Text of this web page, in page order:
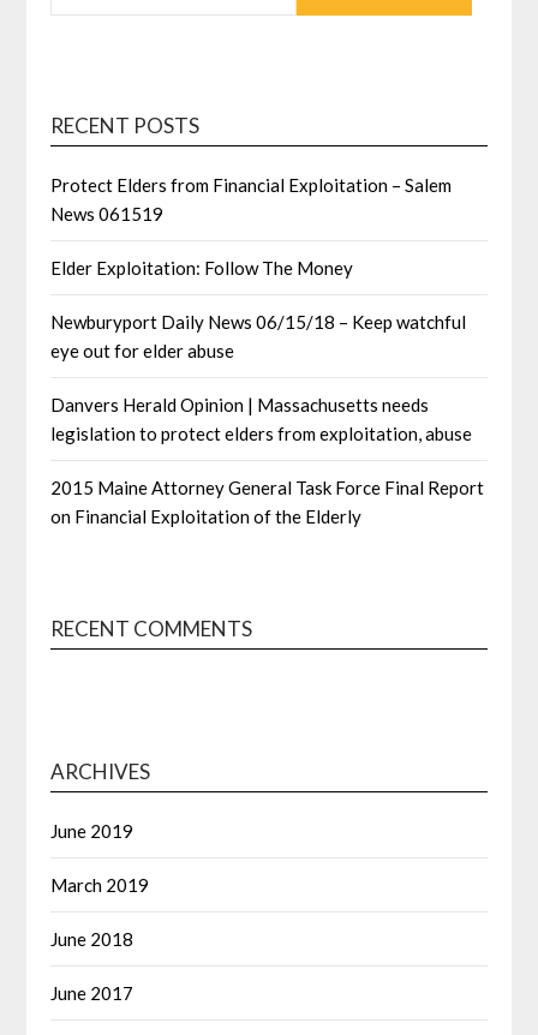
RECENT POSTS
Protect Elders from Financial Exploitation – Salem
News 061519
Elder Exploitation: Follow The Money
Newburyport Daily News 06/15/18 – Keep watchful
eye out for elder abuse
Danvers Herald Opinion | Massachusetts needs
legislation to protect elders from exploitation, abuse
2015 Maine Attorney General Task Force Final Report
on Financial Exploitation of the Elderly
RECENT COMMENTS
ARCHIVES
June 2019
March 2019
June 2018
June 2017